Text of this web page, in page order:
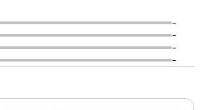
-
-
-
-